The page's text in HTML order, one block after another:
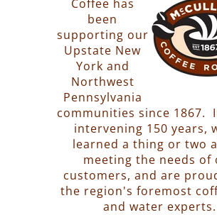
Coffee has
been
supporting our
Upstate New
York and
Northwest
Pennsylvania
communities since 1867.
intervening 150 years,
learned a thing or two
meeting the needs of
customers, and are
the region's foremost
and water experts.